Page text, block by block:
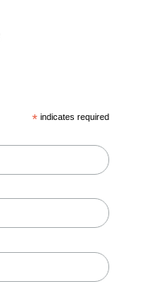
*indicates required